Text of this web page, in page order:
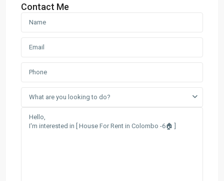
Contact Me
What are you looking to do?